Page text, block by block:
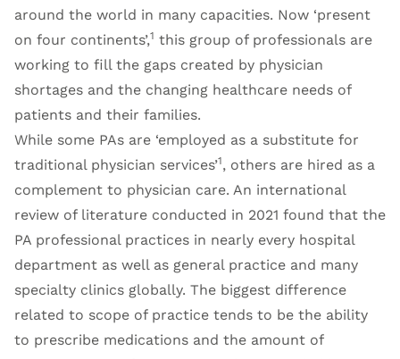
around the world in many capacities. Now ‘present
on four continents’,1 this group of professionals are
working to fill the gaps created by physician
shortages and the changing healthcare needs of
patients and their families.
While some PAs are ‘employed as a substitute for
traditional physician services’1, others are hired as a
complement to physician care. An international
review of literature conducted in 2021 found that the
PA professional practices in nearly every hospital
department as well as general practice and many
specialty clinics globally. The biggest difference
related to scope of practice tends to be the ability
to prescribe medications and the amount of